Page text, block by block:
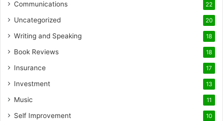
Communications 22
Uncategorized 20
Writing and Speaking 18
Book Reviews 18
Insurance 17
Investment 13
Music 11
Self Improvement 10